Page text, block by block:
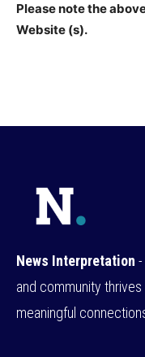
Please note the
Website (s).
News Interpretation
and community
meaningful